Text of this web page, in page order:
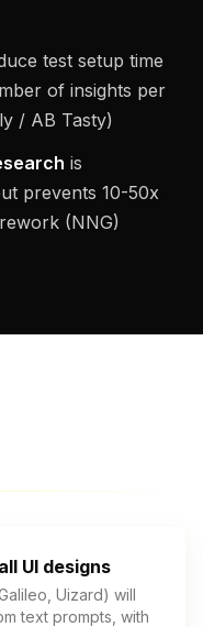
test setup time
of insights per
/ AB Tasty)
is
prevents 10-50x
(NNG)
UI designs
Uizard) will
text prompts, with